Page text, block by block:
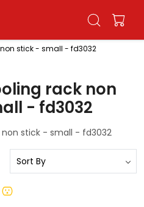
stick - small - fd3032
rack non
- fd3032
stick - small - fd3032